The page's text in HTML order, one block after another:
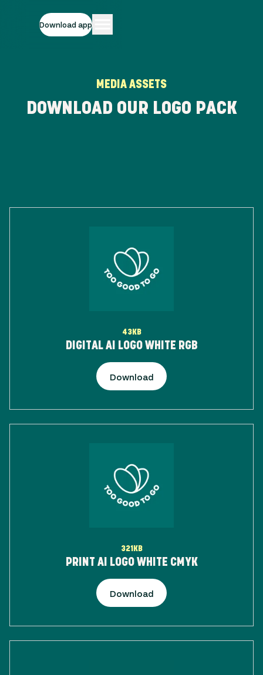
Download app
MEDIA ASSETS
DOWNLOAD OUR LOGO PACK
43KB
DIGITAL AI LOGO WHITE RGB
Download
321KB
PRINT AI LOGO WHITE CMYK
Download